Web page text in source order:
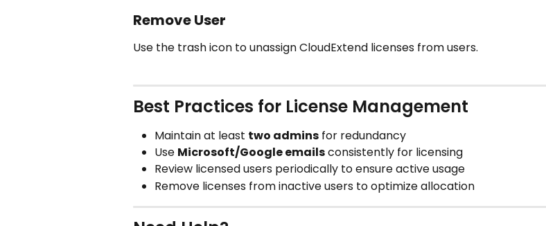
Remove User
Use the trash icon to unassign CloudExtend licenses from users.
Best Practices for License Management
Maintain at least two admins for redundancy
Use Microsoft/Google emails consistently for licensing
Review licensed users periodically to ensure active usage
Remove licenses from inactive users to optimize allocation